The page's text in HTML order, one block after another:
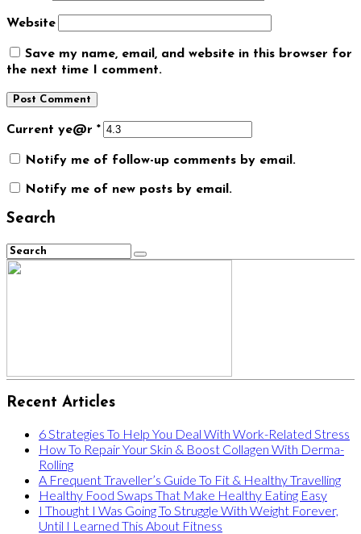
Website
Save my name, email, and website in this browser for
the next time I comment.
Current ye@r *
Notify me of follow-up comments by email.
Notify me of new posts by email.
Search
Recent Articles
6 Strategies To Help You Deal With Work-Related Stress
How To Repair Your Skin & Boost Collagen With Derma-
Rolling
A Frequent Traveller’s Guide To Fit & Healthy Travelling
Healthy Food Swaps That Make Healthy Eating Easy
I Thought I Was Going To Struggle With Weight Forever,
Until I Learned This About Fitness